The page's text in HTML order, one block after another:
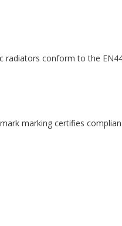
radiators conform to the
marking certifies